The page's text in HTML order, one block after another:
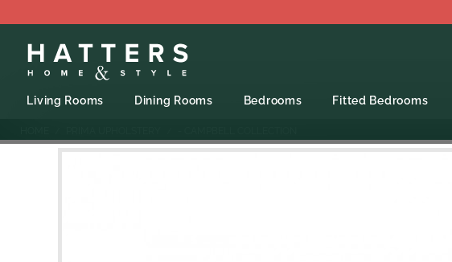
Living Rooms Dining Rooms Bedrooms Fitted Bedrooms